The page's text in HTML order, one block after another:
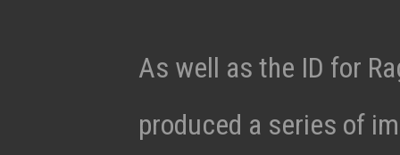
As well as the ID for
produced a series of